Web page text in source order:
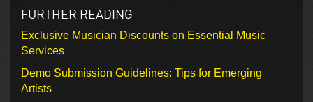
FURTHER READING
Exclusive Musician Discounts on Essential Music
Services
Demo Submission Guidelines: Tips for Emerging
Artists